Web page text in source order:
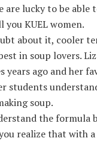
are lucky to be able
you KUEL women.
about it, cooler
in soup lovers.
years ago and her
students
soup.
the formula
realize that with